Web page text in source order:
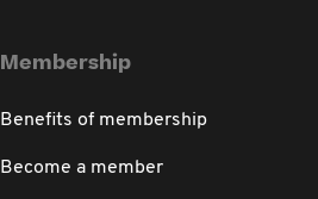
Membership
Benefits of membership
Become a member